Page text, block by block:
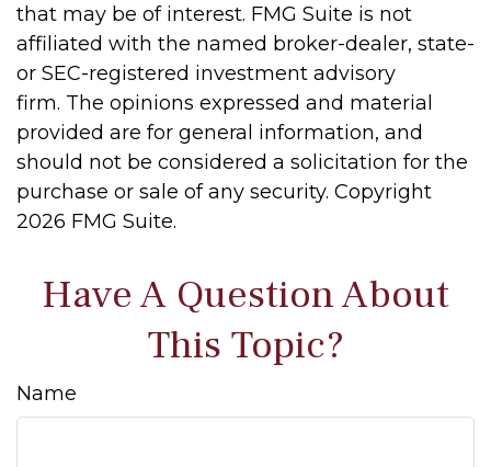
that may be of interest. FMG Suite is not
affiliated with the named broker-dealer, state-
or SEC-registered investment advisory
firm. The opinions expressed and material
provided are for general information, and
should not be considered a solicitation for the
purchase or sale of any security. Copyright
2026 FMG Suite.
Have A Question About
This Topic?
Name